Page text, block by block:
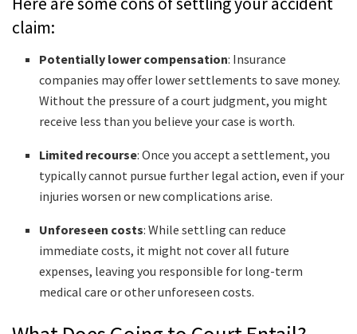
claim:
Potentially lower compensation: Insurance
companies may offer lower settlements to save money.
Without the pressure of a court judgment, you might
receive less than you believe your case is worth.
Limited recourse: Once you accept a settlement, you
typically cannot pursue further legal action, even if your
injuries worsen or new complications arise.
Unforeseen costs: While settling can reduce
immediate costs, it might not cover all future
expenses, leaving you responsible for long-term
medical care or other unforeseen costs.